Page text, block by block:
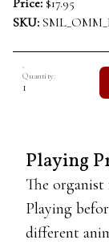
Price: $17.95
SKU:
Quantity:
Playing
The organist
Playing
different